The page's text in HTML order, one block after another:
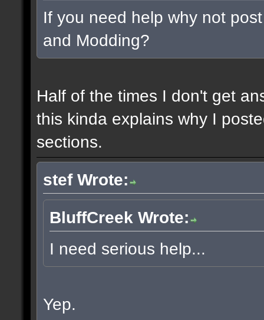
If you need help why not
and Modding?
Half of the times I don't get
this kinda explains why I
sections.
stef Wrote:
BluffCreek Wrote:
I need serious help...
Yep.